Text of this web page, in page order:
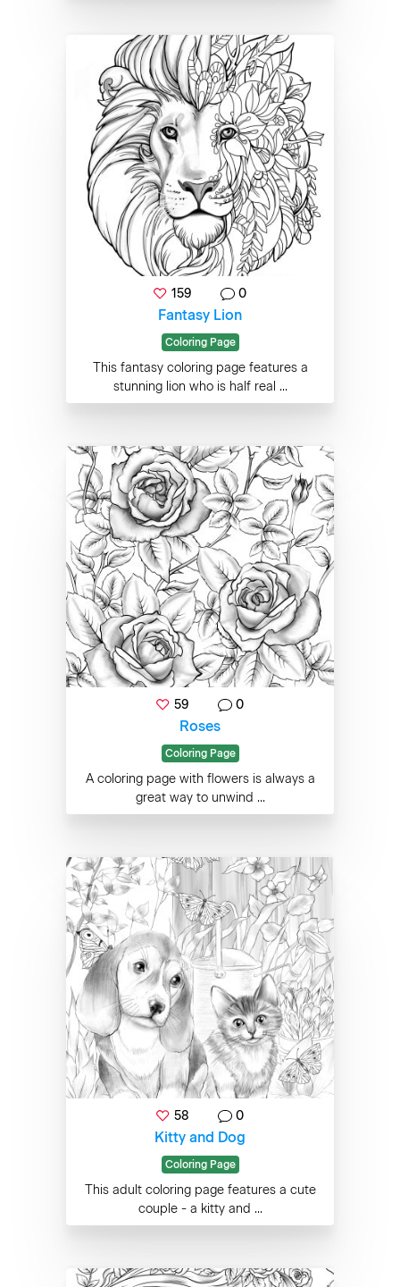
159 0
Fantasy Lion
Coloring Page
This fantasy coloring page features a
stunning lion who is half real ...
59 0
Roses
Coloring Page
A coloring page with flowers is always a
great way to unwind ...
58 0
Kitty and Dog
Coloring Page
This adult coloring page features a cute
couple - a kitty and ...